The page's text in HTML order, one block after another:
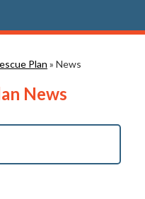
Plan » News
News